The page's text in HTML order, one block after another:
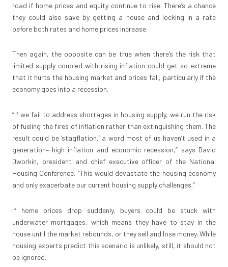
road if home prices and equity continue to rise. There’s a chance
they could also save by getting a house and locking in a rate
before both rates and home prices increase.
Then again, the opposite can be true when there’s the risk that
limited supply coupled with rising inflation could get so extreme
that it hurts the housing market and prices fall, particularly if the
economy goes into a recession.
“If we fail to address shortages in housing supply, we run the risk
of fueling the fires of inflation rather than extinguishing them. The
result could be ‘stagflation,’ a word most of us haven’t used in a
generation–-high inflation and economic recession,” says David
Dworkin, president and chief executive officer of the National
Housing Conference. “This would devastate the housing economy
and only exacerbate our current housing supply challenges.”
If home prices drop suddenly, buyers could be stuck with
underwater mortgages, which means they have to stay in the
house until the market rebounds, or they sell and lose money. While
housing experts predict this scenario is unlikely, still, it should not
be ignored.